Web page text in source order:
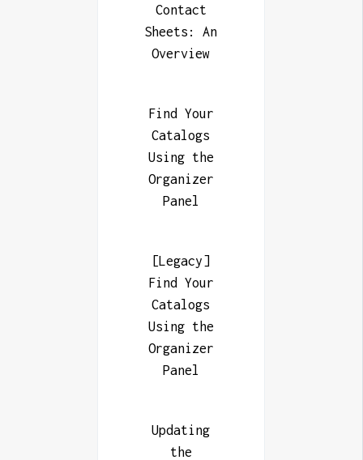
Contact
Sheets: An
Overview
Find Your
Catalogs
Using the
Organizer
Panel
[Legacy]
Find Your
Catalogs
Using the
Organizer
Panel
Updating
the